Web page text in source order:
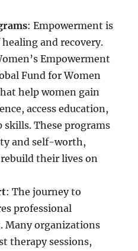
: Empowerment is
and recovery.
Empowerment
Fund for Women
help women gain
access education,
skills. These programs
and self-worth,
their lives on
: The journey to
professional
Many organizations
therapy sessions,